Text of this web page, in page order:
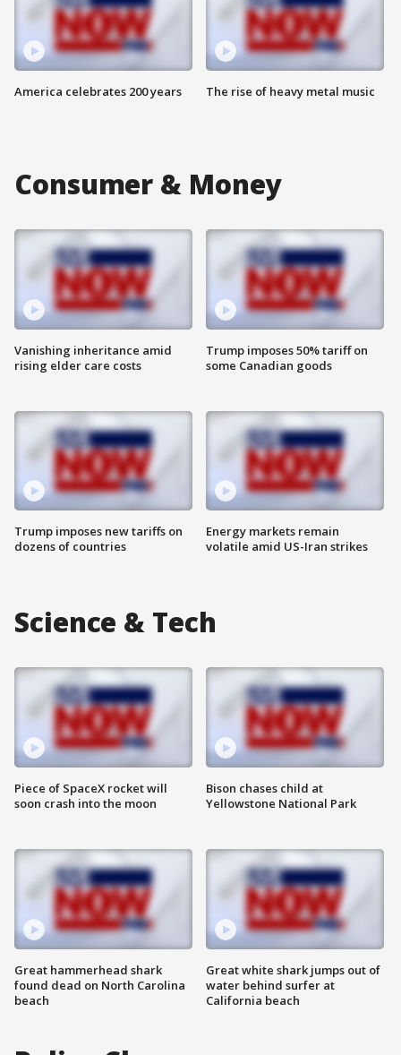
America celebrates 200 years The rise of heavy metal music
Consumer & Money
Vanishing inheritance amid
rising elder care costs
Trump imposes new tariffs on
dozens of countries
Trump imposes 50% tariff on
some Canadian goods
Energy markets remain
volatile amid US-Iran strikes
Science & Tech
Piece of SpaceX rocket will
soon crash into the moon
Great hammerhead shark
found dead on North Carolina
beach
Bison chases child at
Yellowstone National Park
Great white shark jumps out of
water behind surfer at
California beach